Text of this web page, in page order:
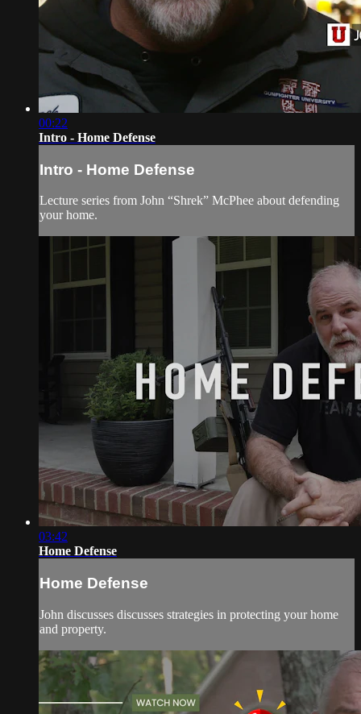
00:22
Intro - Home Defense
Intro - Home Defense
Lecture series from John “Shrek” McPhee about defending
your home.
03:42
Home Defense
Home Defense
John discusses discusses strategies in protecting your home
and property.